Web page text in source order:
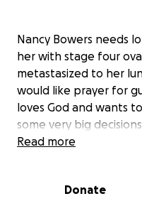
Nancy Bowers needs
her with stage four
metastasized to her
would like prayer for
loves God and wants
some very big
Read more
Donate